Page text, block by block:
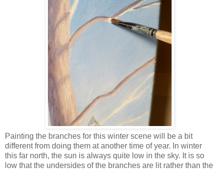
Painting the branches for this winter scene will be a bit
different from doing them at another time of year. In winter
this far north, the sun is always quite low in the sky. It is so
low that the undersides of the branches are lit rather than the